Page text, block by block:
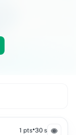
1 pts•30 s